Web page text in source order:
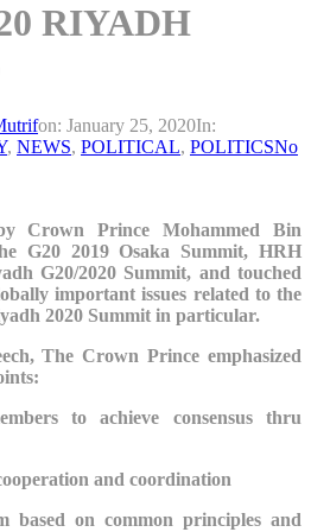
RIYADH
on: January 25, 2020In:
, NEWS, POLITICAL, POLITICSNo
Crown Prince Mohammed Bin
G20 2019 Osaka Summit, HRH
G20/2020 Summit, and touched
important issues related to the
2020 Summit in particular.
The Crown Prince emphasized
to achieve consensus thru
and coordination
based on common principles and